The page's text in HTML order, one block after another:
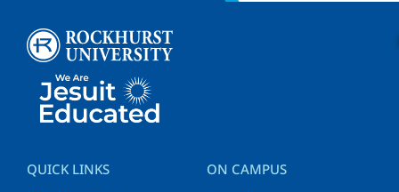
QUICK LINKS ON CAMPUS